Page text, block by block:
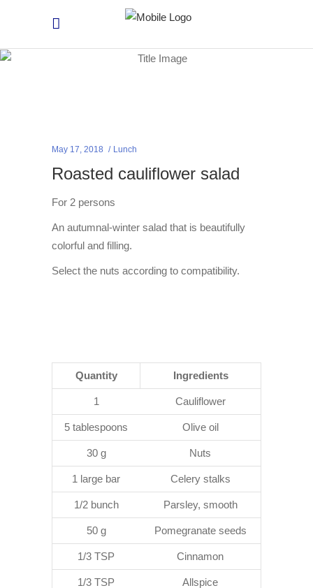
May 17, 2018 Lunch
Roasted cauliflower salad
For 2 persons
An autumnal-winter salad that is beautifully
colorful and filling.
Select the nuts according to compatibility.
Quantity Ingredients
1 Cauliflower
5 tablespoons Olive oil
30 g Nuts
1 large bar Celery stalks
1/2 bunch Parsley, smooth
50 g Pomegranate seeds
1/3 TSP Cinnamon
1/3 TSP Allspice